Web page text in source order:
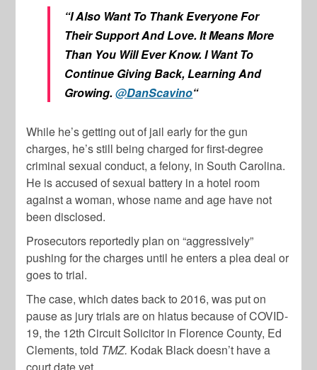
“I Also Want To Thank Everyone For
Their Support And Love. It Means More
Than You Will Ever Know. I Want To
Continue Giving Back, Learning And
Growing.@DanScavino“
While he’s getting out of jail early for the gun
charges, he’s still being charged for first-degree
criminal sexual conduct, a felony, in South Carolina.
He is accused of sexual battery in a hotel room
against a woman, whose name and age have not
been disclosed.
Prosecutors reportedly plan on “aggressively”
pushing for the charges until he enters a plea deal or
goes to trial.
The case, which dates back to 2016, was put on
pause as jury trials are on hiatus because of COVID-
19, the 12th Circuit Solicitor in Florence County, Ed
Clements, told TMZ. Kodak Black doesn’t have a